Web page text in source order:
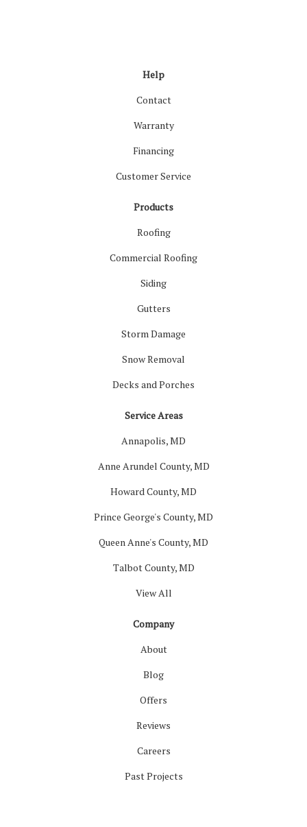
Help
Contact
Warranty
Financing
Customer Service
Products
Roofing
Commercial Roofing
Siding
Gutters
Storm Damage
Snow Removal
Decks and Porches
Service Areas
Annapolis, MD
Anne Arundel County, MD
Howard County, MD
Prince George's County, MD
Queen Anne's County, MD
Talbot County, MD
View All
Company
About
Blog
Offers
Reviews
Careers
Past Projects